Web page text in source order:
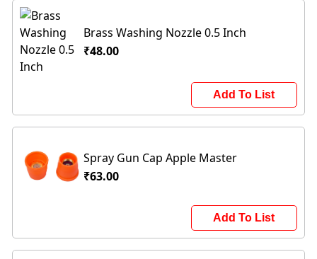
Brass Washing Nozzle 0.5 Inch
₹48.00
Add To List
Spray Gun Cap Apple Master
₹63.00
Add To List